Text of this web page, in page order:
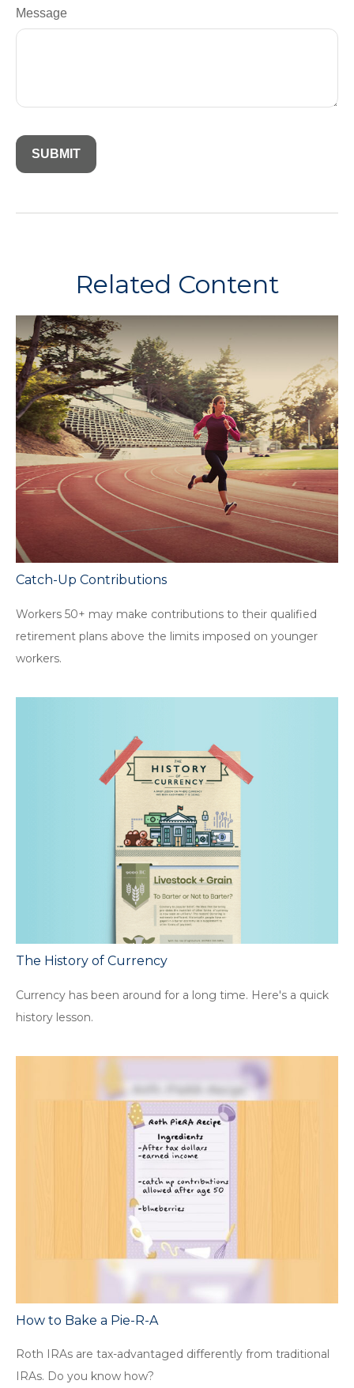
Message
Related Content
Catch-Up Contributions
Workers 50+ may make contributions to their qualified
retirement plans above the limits imposed on younger
workers.
The History of Currency
Currency has been around for a long time. Here's a quick
history lesson.
How to Bake a Pie-R-A
Roth IRAs are tax-advantaged differently from traditional
IRAs. Do you know how?